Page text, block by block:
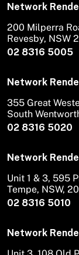
Network
02 8316 5005
200 Milperra
Revesby, NSW
Network
02 8316 5020
355 Great
South
Network
02 8316 5010
Unit 1 & 3, 595
Tempe, NSW,
Network